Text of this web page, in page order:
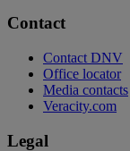
Contact
Contact DNV
Office locator
Media contacts
Veracity.com
Legal